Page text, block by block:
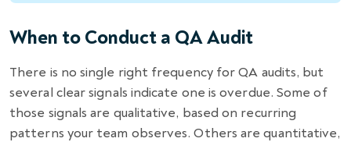
When to Conduct a QA Audit
There is no single right frequency for QA audits, but
several clear signals indicate one is overdue. Some of
those signals are qualitative, based on recurring
patterns your team observes. Others are quantitative,